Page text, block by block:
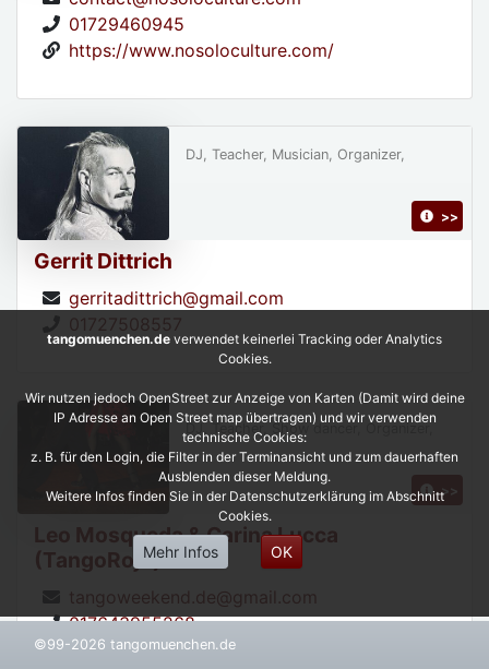
01729460945
https://www.nosoloculture.com/
Gerrit Dittrich
gerritadittrich@gmail.com
01727508557
DJ, Teacher, Musician, Organizer,
>>
Leo Mosqueda & Carina Lucca
(TangoRojo)
tangoweekend.de@gmail.com
017643955268
https://leonardoycarinatangorojo.com
DJ, Teacher, Show dancer, Organizer,
>>
©99-2026 tangomuenchen.de
tangomuenchen.de verwendet keinerlei Tracking oder Analytics
Cookies.
Wir nutzen jedoch OpenStreet zur Anzeige von Karten (Damit wird deine
IP Adresse an Open Street map übertragen) und wir verwenden
technische Cookies:
z. B. für den Login, die Filter in der Terminansicht und zum dauerhaften
Ausblenden dieser Meldung.
Weitere Infos finden Sie in der Datenschutzerklärung im Abschnitt
Cookies.
Mehr Infos OK